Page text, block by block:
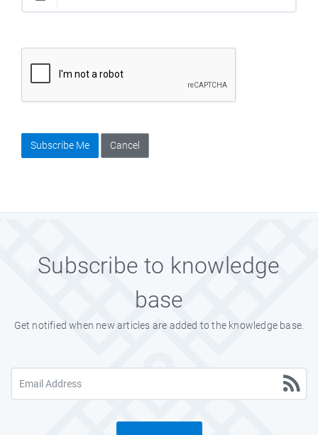
Subscribe Me Cancel
Subscribe to knowledge
base
Get notified when new articles are added to the knowledge base.